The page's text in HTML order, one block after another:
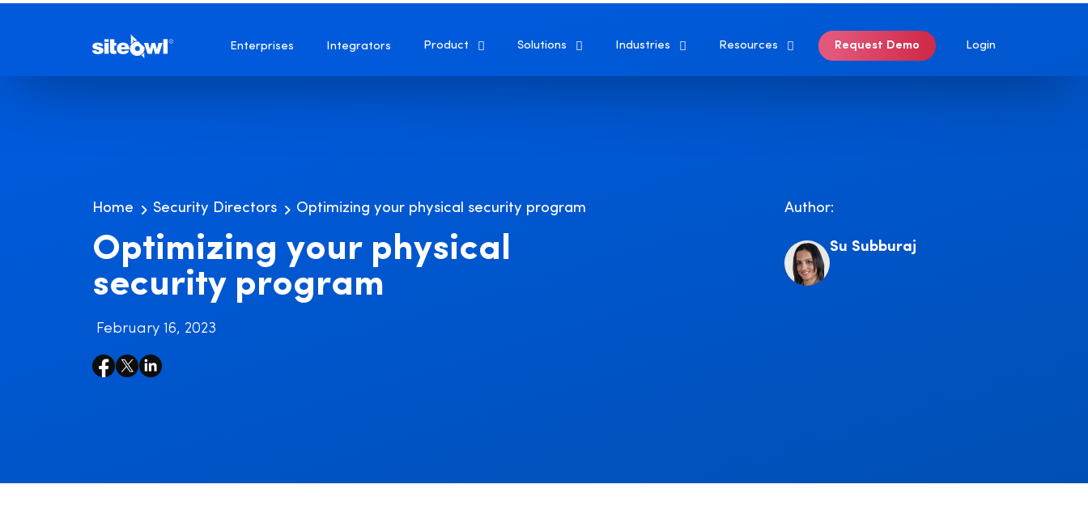
Enterprises Integrators Product Solutions Industries Resources Request Demo Login
Home Security Directors Optimizing your physical security program
Optimizing your physical
security program
February 16, 2023
Author:
Su Subburaj